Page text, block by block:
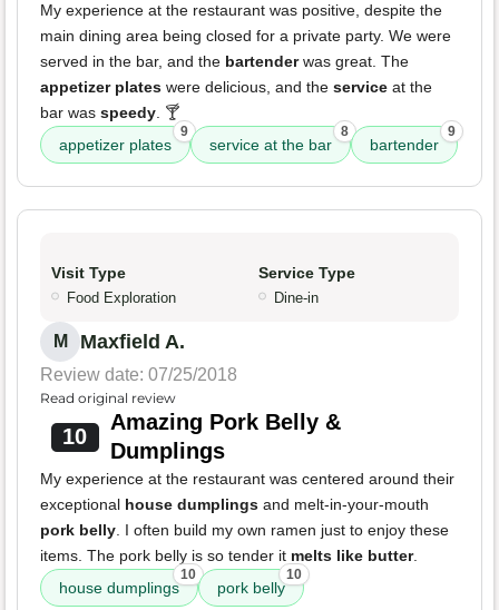
My experience at the restaurant was positive, despite the
main dining area being closed for a private party. We were
served in the bar, and the bartenderwas great. The
appetizer plates were delicious, and the service at the
bar was speedy. 🍸
appetizer plates
9
service at the bar
8
bartender
9
Visit Type
Food Exploration
Service Type
Dine-in
M Maxfield A.
Review date: 07/25/2018
Read original review
10
Amazing Pork Belly &
Dumplings
My experience at the restaurant was centered around their
exceptional house dumplings and melt-in-your-mouth
pork belly. I often build my own ramen just to enjoy these
items. The pork belly is so tender it melts like butter.
house dumplings
10
pork belly
10